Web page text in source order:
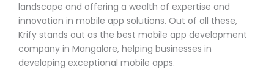
landscape and offering a wealth of expertise and
innovation in mobile app solutions. Out of all these,
Krify stands out as the best mobile app development
company in Mangalore, helping businesses in
developing exceptional mobile apps.